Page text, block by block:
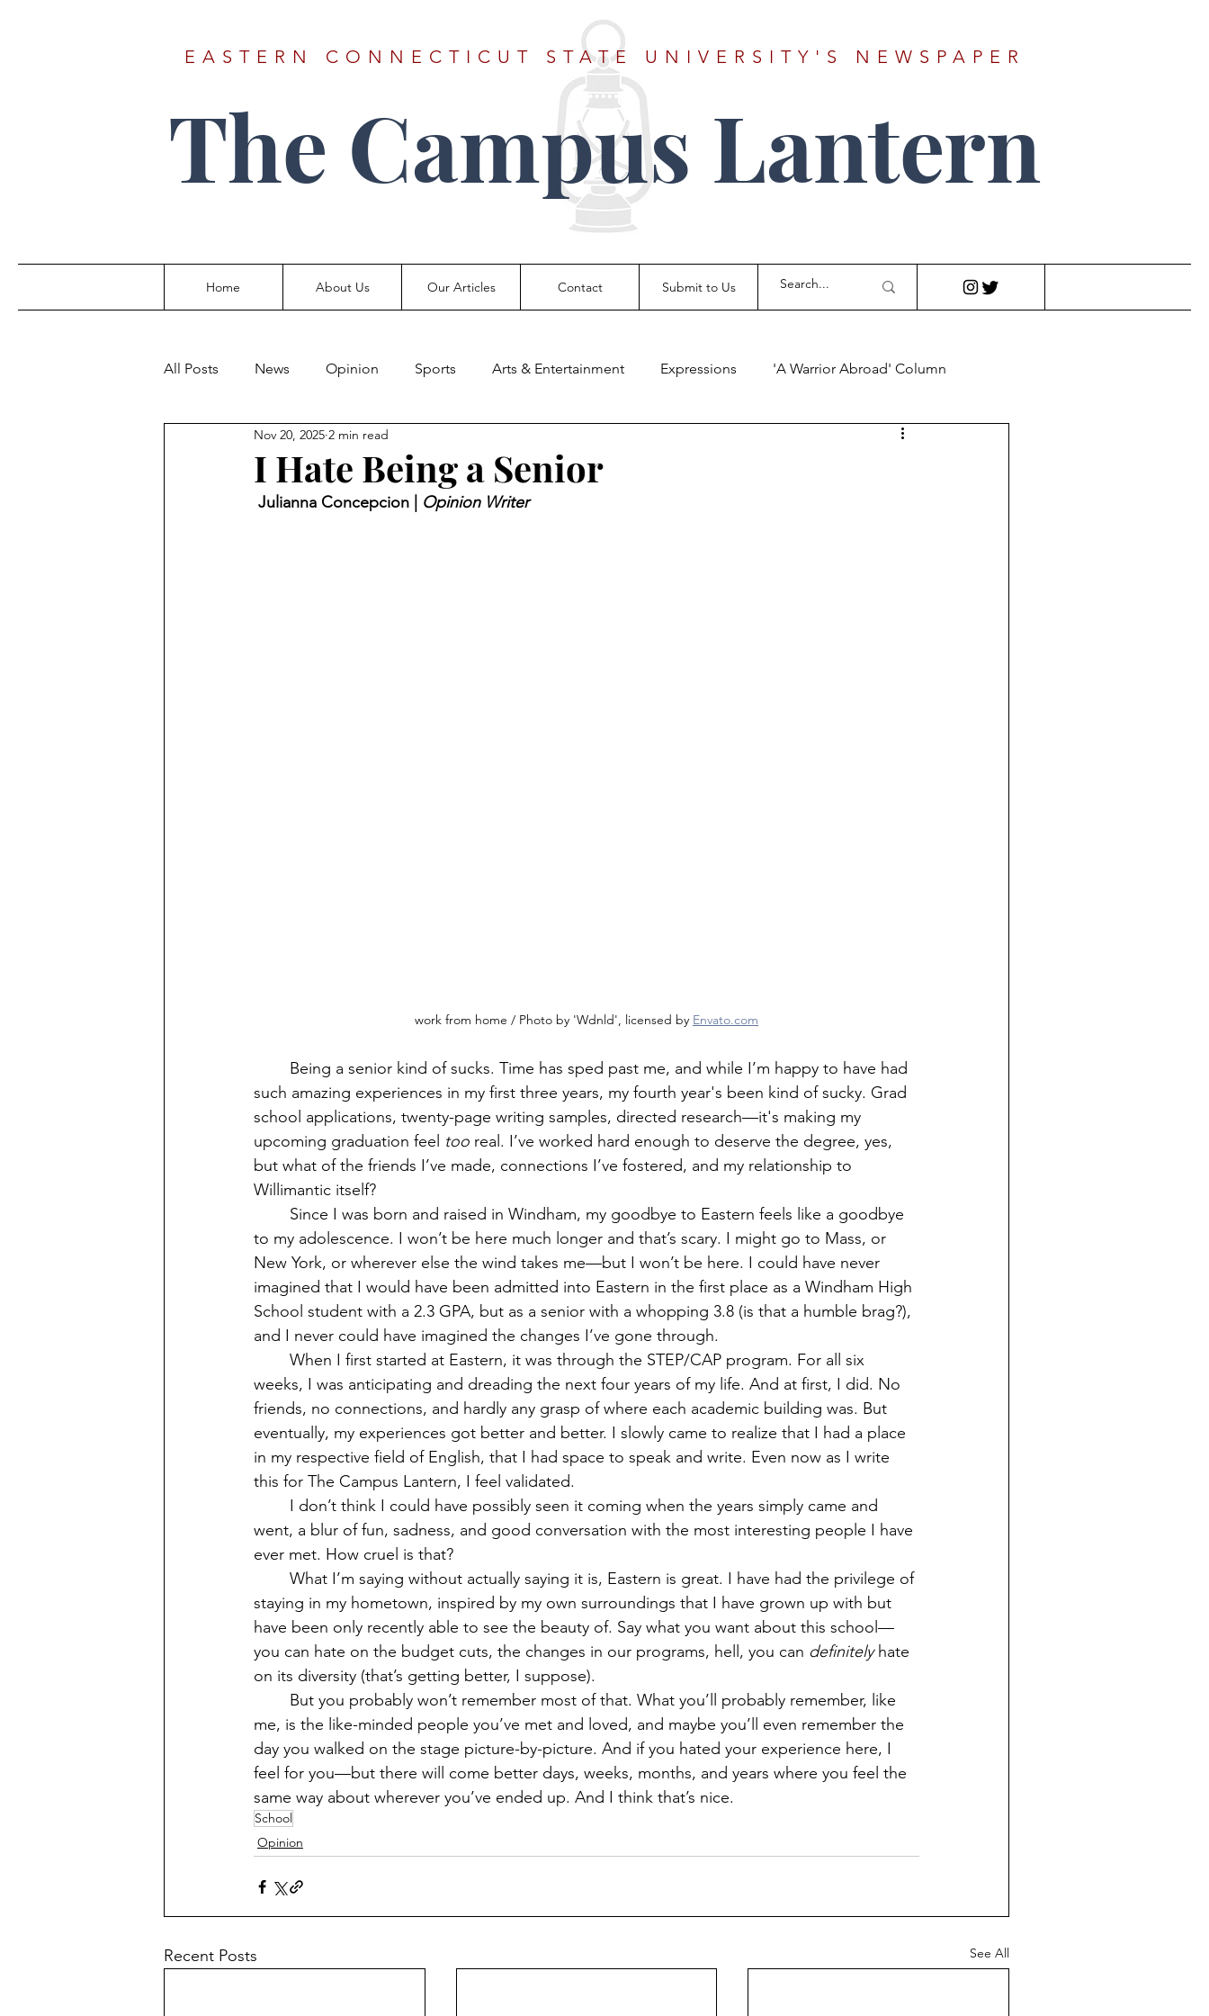
EASTERN CONNECTICUT STATE UNIVERSITY'S NEWSPAPER
The Campus Lantern
Home About Us Our Articles Contact Submit to Us
All Posts News Opinion Sports Arts & Entertainment Expressions 'A Warrior Abroad' Column
I Hate Being a Senior
Nov 20, 2025 2 min read
Julianna Concepcion | Opinion Writer
work from home / Photo by 'Wdnld', licensed by Envato.com
Being a senior kind of sucks. Time has sped past me, and while I’m happy to have had
such amazing experiences in my first three years, my fourth year's been kind of sucky. Grad
school applications, twenty-page writing samples, directed research—it's making my
upcoming graduation feel too real. I’ve worked hard enough to deserve the degree, yes,
but what of the friends I’ve made, connections I’ve fostered, and my relationship to
Willimantic itself?
to my adolescence. I won’t be here much longer and that’s scary. I might go to Mass, or
New York, or wherever else the wind takes me—but I won’t be here. I could have never
imagined that I would have been admitted into Eastern in the first place as a Windham High
School student with a 2.3 GPA, but as a senior with a whopping 3.8 (is that a humble brag?),
and I never could have imagined the changes I’ve gone through.
weeks, I was anticipating and dreading the next four years of my life. And at first, I did. No
friends, no connections, and hardly any grasp of where each academic building was. But
eventually, my experiences got better and better. I slowly came to realize that I had a place
in my respective field of English, that I had space to speak and write. Even now as I write
this for The Campus Lantern, I feel validated.
went, a blur of fun, sadness, and good conversation with the most interesting people I have
ever met. How cruel is that?
staying in my hometown, inspired by my own surroundings that I have grown up with but
have been only recently able to see the beauty of. Say what you want about this school—
you can hate on the budget cuts, the changes in our programs, hell, you can definitely hate
on its diversity (that’s getting better, I suppose).
me, is the like-minded people you’ve met and loved, and maybe you’ll even remember the
day you walked on the stage picture-by-picture. And if you hated your experience here, I
feel for you—but there will come better days, weeks, months, and years where you feel the
same way about wherever you’ve ended up. And I think that’s nice.
School
Opinion
Recent Posts See All